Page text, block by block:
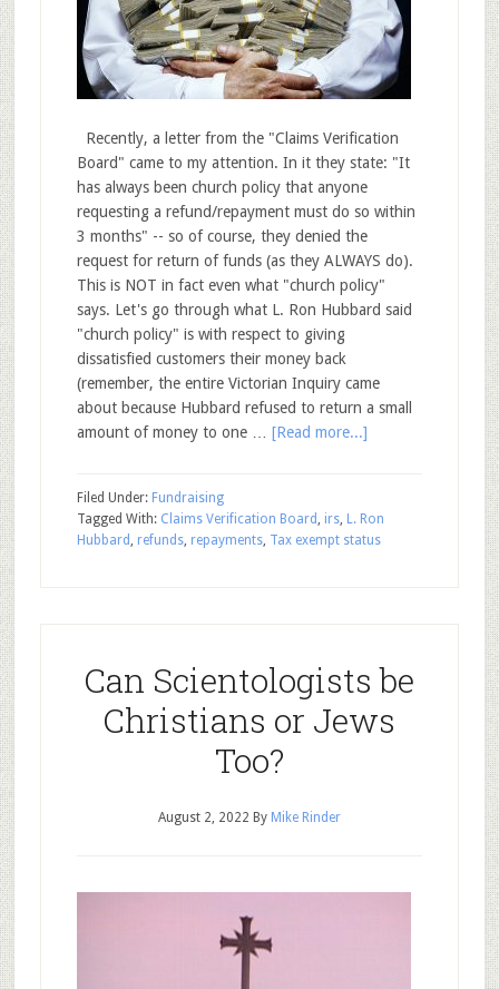
Recently, a letter from the "Claims Verification
Board" came to my attention. In it they state: "It
has always been church policy that anyone
requesting a refund/repayment must do so within
3 months" -- so of course, they denied the
request for return of funds (as they ALWAYS do).
This is NOT in fact even what "church policy"
says. Let's go through what L. Ron Hubbard said
"church policy" is with respect to giving
dissatisfied customers their money back
(remember, the entire Victorian Inquiry came
about because Hubbard refused to return a small
amount of money to one … [Read more...]
Filed Under: Fundraising
Tagged With: Claims Verification Board , irs, L. Ron
Hubbard , refunds, repayments, Tax exempt status
Can Scientologists be
Christians or Jews
Too?
August 2, 2022 By Mike Rinder